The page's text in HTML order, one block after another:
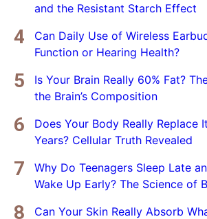
and the Resistant Starch Effect
Can Daily Use of Wireless
Function or Hearing Health?
Is Your Brain Really 60% Fat?
the Brain’s Composition
Does Your Body Really Replace
Years? Cellular Truth Revealed
Why Do Teenagers Sleep Late
Wake Up Early? The Science of
Can Your Skin Really Absorb